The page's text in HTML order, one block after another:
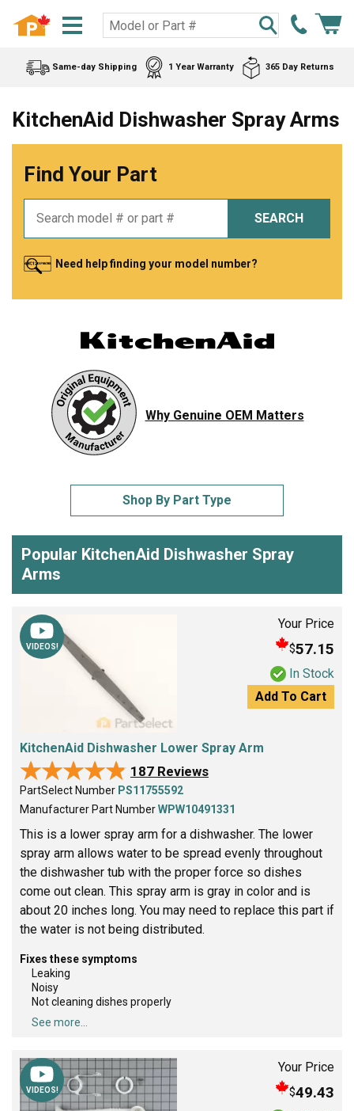
Same-day Shipping 1 Year Warranty 365 Day Returns
KitchenAid Dishwasher Spray Arms
Find Your Part
SEARCH
Need help finding your model number?
Why Genuine OEM Matters
Shop By Part Type
Popular KitchenAid Dishwasher Spray
Arms
VIDEOS!
Your Price
$57.15
In Stock
Add To Cart
KitchenAid Dishwasher Lower Spray Arm
★★★★★
★★★★★ 187 Reviews
PartSelect Number PS11755592
Manufacturer Part NumberWPW10491331
This is a lower spray arm for a dishwasher. The lower
spray arm allows water to be spread evenly throughout
the dishwasher tub with the proper force so dishes
come out clean. This spray arm is gray in color and is
about 20 inches long. You may need to replace this part if
the water is not being distributed.
Fixes these symptoms
Leaking
Noisy
Not cleaning dishes properly
See more...
VIDEOS!
Your Price
$49.43